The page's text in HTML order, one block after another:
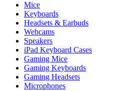
Mice
Keyboards
Headsets & Earbuds
Webcams
Speakers
iPad Keyboard Cases
Gaming Mice
Gaming Keyboards
Gaming Headsets
Microphones